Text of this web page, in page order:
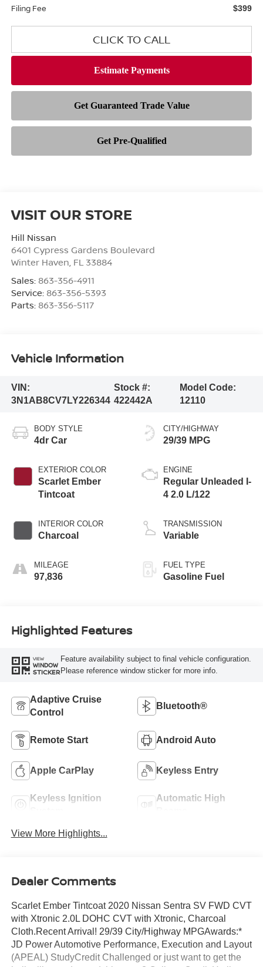
Filing Fee $399
CLICK TO CALL
VISIT OUR STORE
Hill Nissan
6401 Cypress Gardens Boulevard
Winter Haven FL 33884
Sales: 863-356-4911
Service: 863-356-5393
Parts: 863-356-5117
Vehicle Information
VIN:
3N1AB8CV7LY226344
Stock #:
422442A
Model Code:
12110
BODY STYLE
4dr Car
EXTERIOR COLOR
Scarlet Ember
Tintcoat
INTERIOR COLOR
Charcoal
MILEAGE
97,836
CITY/HIGHWAY
29/39 MPG
ENGINE
Regular Unleaded I-
4 2.0 L/122
TRANSMISSION
Variable
FUEL TYPE
Gasoline Fuel
Highlighted Features
VIEW
WINDOW
STICKER
Feature availability subject to final vehicle configuration.
Please reference window sticker for more info.
Adaptive Cruise
Control
Bluetooth®
Remote Start Android Auto
Apple CarPlay Keyless Entry
Keyless Ignition
Automatic High
View More Highlights...
Dealer Comments
Scarlet Ember Tintcoat 2020 Nissan Sentra SV FWD CVT
with Xtronic 2.0L DOHC CVT with Xtronic, Charcoal
Cloth.Recent Arrival! 29/39 City/Highway MPGAwards:*
JD Power Automotive Performance, Execution and Layout
(APEAL) StudyCredit Challenged or just want to get the